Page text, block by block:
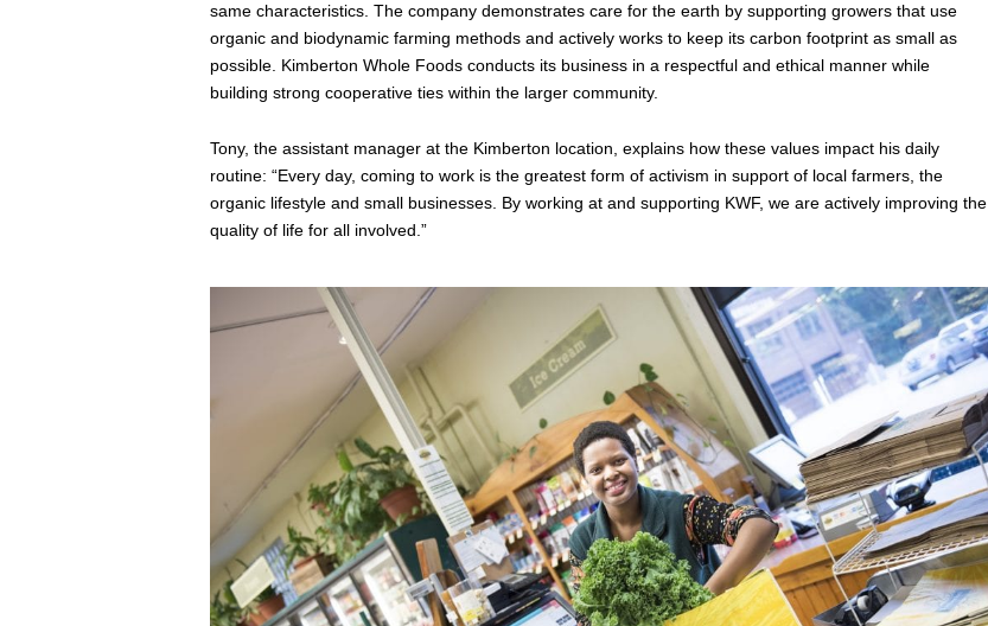
same characteristics. The company demonstrates care for the earth by supporting growers that use
organic and biodynamic farming methods and actively works to keep its carbon footprint as small as
possible. Kimberton Whole Foods conducts its business in a respectful and ethical manner while
building strong cooperative ties within the larger community.
Tony, the assistant manager at the Kimberton location, explains how these values impact his daily
routine: “Every day, coming to work is the greatest form of activism in support of local farmers, the
organic lifestyle and small businesses. By working at and supporting KWF, we are actively improving the
quality of life for all involved.”